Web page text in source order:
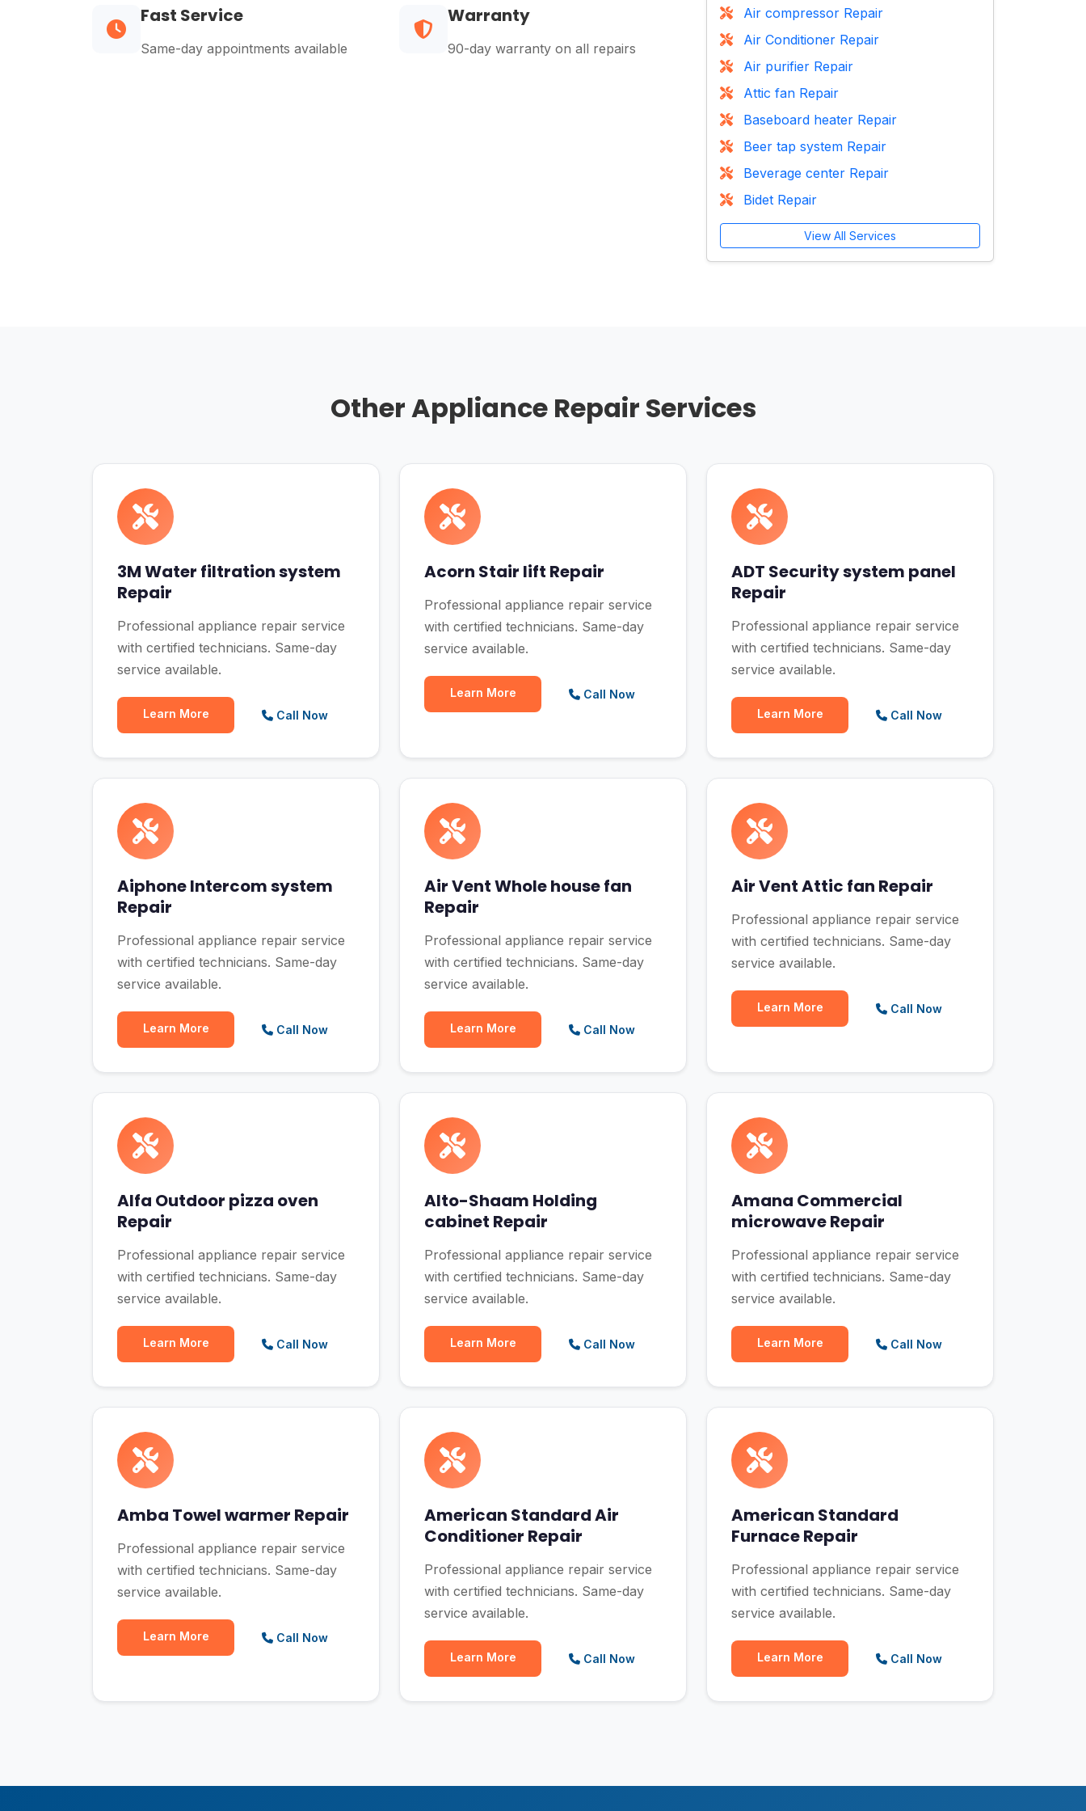
Fast Service
Same-day appointments available
Warranty
90-day warranty on all repairs
Air compressor Repair
Air Conditioner Repair
Air purifier Repair
Attic fan Repair
Baseboard heater Repair
Beer tap system Repair
Beverage center Repair
Bidet Repair
View All Services
Other Appliance Repair Services
3M Water filtration system
Repair
Professional appliance repair service
with certified technicians. Same-day
service available.
Learn More Call Now
Acorn Stair lift Repair
Professional appliance repair service
with certified technicians. Same-day
service available.
Learn More Call Now
ADT Security system panel
Repair
Professional appliance repair service
with certified technicians. Same-day
service available.
Learn More Call Now
Aiphone Intercom system
Repair
Professional appliance repair service
with certified technicians. Same-day
service available.
Learn More Call Now
Air Vent Whole house fan
Repair
Professional appliance repair service
with certified technicians. Same-day
service available.
Learn More Call Now
Air Vent Attic fan Repair
Professional appliance repair service
with certified technicians. Same-day
service available.
Learn More Call Now
Alfa Outdoor pizza oven
Repair
Professional appliance repair service
with certified technicians. Same-day
service available.
Learn More Call Now
Alto-Shaam Holding
cabinet Repair
Professional appliance repair service
with certified technicians. Same-day
service available.
Learn More Call Now
Amana Commercial
microwave Repair
Professional appliance repair service
with certified technicians. Same-day
service available.
Learn More Call Now
Amba Towel warmer Repair
Professional appliance repair service
with certified technicians. Same-day
service available.
Learn More Call Now
American Standard Air
Conditioner Repair
Professional appliance repair service
with certified technicians. Same-day
service available.
Learn More Call Now
American Standard
Furnace Repair
Professional appliance repair service
with certified technicians. Same-day
service available.
Learn More Call Now